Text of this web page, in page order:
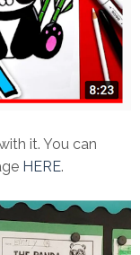
it. You can
HERE.